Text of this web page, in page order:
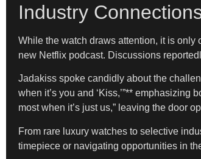
Industry
While the watch draws attention, it is only
new Netflix podcast. Discussions
Jadakiss spoke candidly about the
when it’s you and ‘Kiss,’”**
most when it’s just us,” leaving the door
From rare luxury watches to selective
timepiece or navigating opportunities in